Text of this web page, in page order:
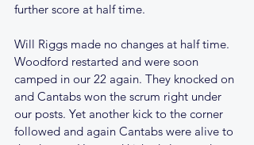
further score at half time.
Will Riggs made no changes at half time.
Woodford restarted and were soon
camped in our 22 again. They knocked on
and Cantabs won the scrum right under
our posts. Yet another kick to the corner
followed and again Cantabs were alive to